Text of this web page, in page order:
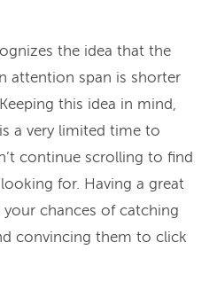
the idea that the
attention span is shorter
this idea in mind,
a very limited time to
continue scrolling to find
for. Having a great
chances of catching
convincing them to click